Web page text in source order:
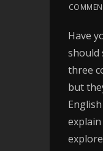
Have
should
three
but